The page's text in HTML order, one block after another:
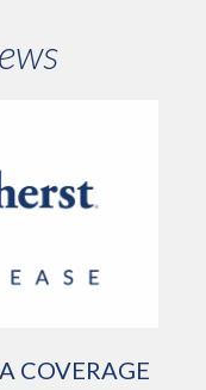
COVERAGE